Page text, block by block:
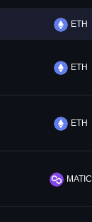
ETH
ETH
ETH
MATIC